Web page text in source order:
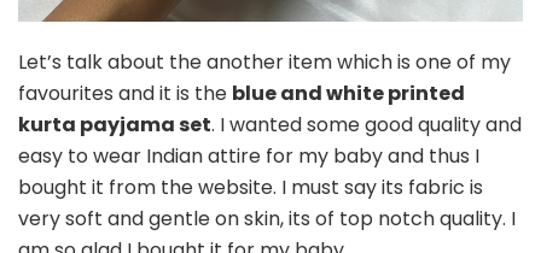
Let’s talk about the another item which is one of my
favourites and it is the blue and white printed
kurta payjama set. I wanted some good quality and
easy to wear Indian attire for my baby and thus I
bought it from the website. I must say its fabric is
very soft and gentle on skin, its of top notch quality. I